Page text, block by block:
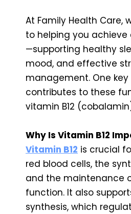
At Family Health Care,
to helping you achieve
—supporting healthy
mood, and effective
management. One
contributes to these
vitamin B12
Why Is Vitamin B12
Vitamin B12 is crucial
red blood cells, the
and the maintenance
function. It also
synthesis, which